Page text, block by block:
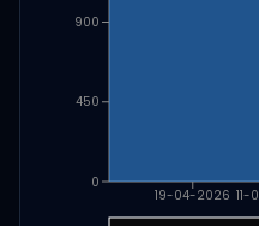
19-04-2026
0
450
900